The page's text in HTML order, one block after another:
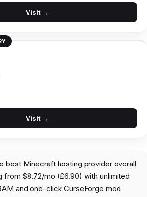
Visit →
Visit →
best Minecraft hosting provider overall
from $8.72/mo (£6.90) with unlimited
and one-click CurseForge mod